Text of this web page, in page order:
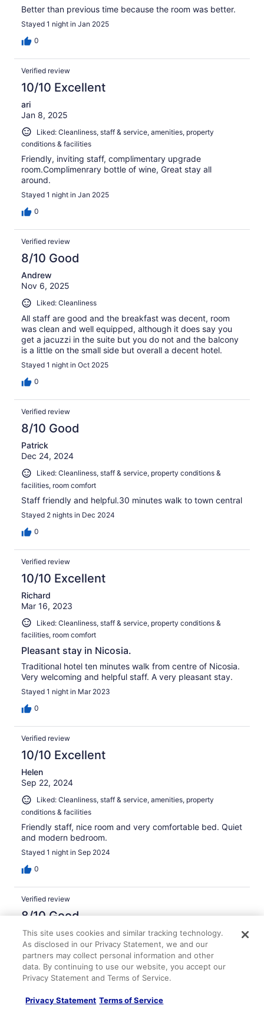
Better than previous time because the room was better.
Stayed 1 night in Jan 2025
0
Verified review
10/10 Excellent
ari
Jan 8, 2025
Liked: Cleanliness, staff & service, amenities, property
conditions & facilities
Friendly, inviting staff, complimentary upgrade
room.Complimenrary bottle of wine, Great stay all
around.
Stayed 1 night in Jan 2025
0
Verified review
8/10 Good
Andrew
Nov 6, 2025
Liked: Cleanliness
All staff are good and the breakfast was decent, room
was clean and well equipped, although it does say you
get a jacuzzi in the suite but you do not and the balcony
is a little on the small side but overall a decent hotel.
Stayed 1 night in Oct 2025
0
Verified review
8/10 Good
Patrick
Dec 24, 2024
Liked: Cleanliness, staff & service, property conditions &
facilities, room comfort
Staff friendly and helpful.30 minutes walk to town central
Stayed 2 nights in Dec 2024
0
Verified review
10/10 Excellent
Richard
Mar 16, 2023
Liked: Cleanliness, staff & service, property conditions &
facilities, room comfort
Pleasant stay in Nicosia.
Traditional hotel ten minutes walk from centre of Nicosia.
Very welcoming and helpful staff. A very pleasant stay.
Stayed 1 night in Mar 2023
0
Verified review
10/10 Excellent
Helen
Sep 22, 2024
Liked: Cleanliness, staff & service, amenities, property
conditions & facilities
Friendly staff, nice room and very comfortable bed. Quiet
and modern bedroom.
Stayed 1 night in Sep 2024
0
Verified review
8/10 Good
Kirsty
Aug 17, 2025
Liked: Staff & service
Very friendly and helpful staff. Breakfast was limited
0
This site uses cookies and similar tracking technology.
As disclosed in our Privacy Statement, we and our
partners may collect personal information and other
data. By continuing to use our website, you accept our
Privacy Statement and Terms of Service.
Privacy Statement Terms of Service